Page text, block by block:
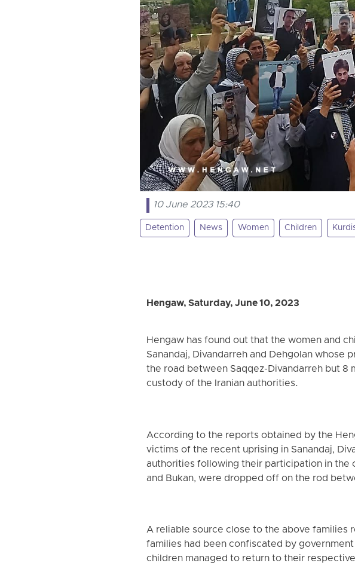
10 June 2023 15:40
Detention News Women Children
Hengaw, Saturday, June 10, 2023
Hengaw has found out that the women and
Sanandaj, Divandarreh and Dehgolan
the road between Saqqez-Divandarreh but 8
custody of the Iranian authorities.
According to the reports obtained by the
victims of the recent uprising in Sanandaj,
authorities following their participation in the
and Bukan, were dropped off on the rod
A reliable source close to the above families
families had been confiscated by
children managed to return to their